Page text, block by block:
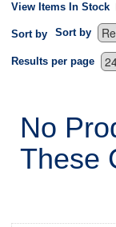
View Items In Stock
Sort by Sort by
Results per page
No
These